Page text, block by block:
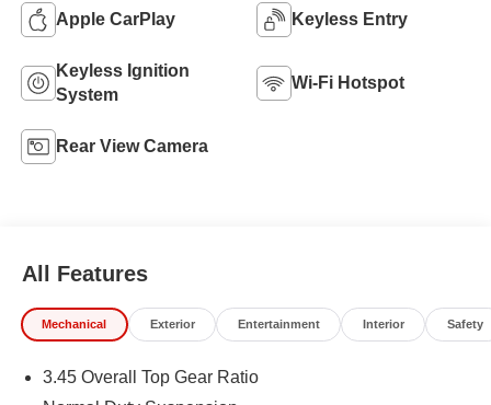
Apple CarPlay Keyless Entry
Keyless Ignition
System
Wi-Fi Hotspot
Rear View Camera
All Features
Mechanical Exterior Entertainment Interior Safety
3.45 Overall Top Gear Ratio